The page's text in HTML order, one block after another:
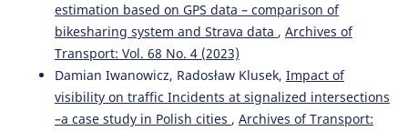
estimation based on GPS data – comparison of
bikesharing system and Strava data , Archives of
Transport: Vol. 68 No. 4 (2023)
Damian Iwanowicz, Radosław Klusek, Impact of
visibility on traffic Incidents at signalized intersections
–a case study in Polish cities , Archives of Transport: